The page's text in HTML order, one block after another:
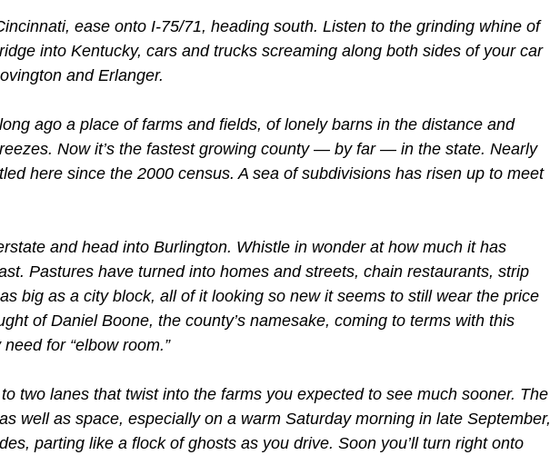
ease onto I-75/71, heading south. Listen to the grinding whine of
into Kentucky, cars and trucks screaming along both sides of your car
and Erlanger.
ago a place of farms and fields, of lonely barns in the distance and
Now it’s the fastest growing county — by far — in the state. Nearly
here since the 2000 census. A sea of subdivisions has risen up to meet
and head into Burlington. Whistle in wonder at how much it has
Pastures have turned into homes and streets, chain restaurants, strip
big as a city block, all of it looking so new it seems to still wear the price
of Daniel Boone, the county’s namesake, coming to terms with this
for “elbow room.”
two lanes that twist into the farms you expected to see much sooner. The
well as space, especially on a warm Saturday morning in late September,
parting like a flock of ghosts as you drive. Soon you’ll turn right onto